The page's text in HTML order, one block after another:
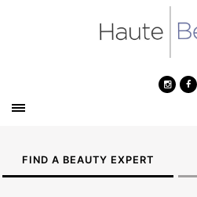
FIND A BEAUTY EXPERT